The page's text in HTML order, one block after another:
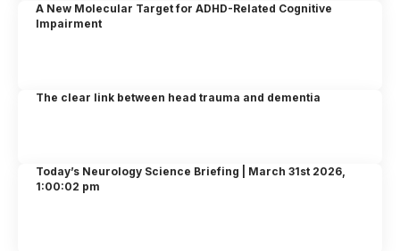
A New Molecular Target for ADHD-Related Cognitive
Impairment
The clear link between head trauma and dementia
Today’s Neurology Science Briefing | March 31st 2026,
1:00:02 pm